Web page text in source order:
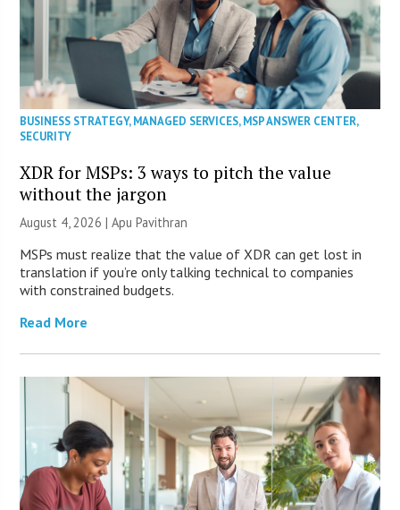
BUSINESS STRATEGY,MANAGED SERVICES,MSP ANSWER CENTER,
SECURITY
XDR for MSPs: 3 ways to pitch the value
without the jargon
August 4, 2026 | Apu Pavithran
MSPs must realize that the value of XDR can get lost in
translation if you’re only talking technical to companies
with constrained budgets.
Read More